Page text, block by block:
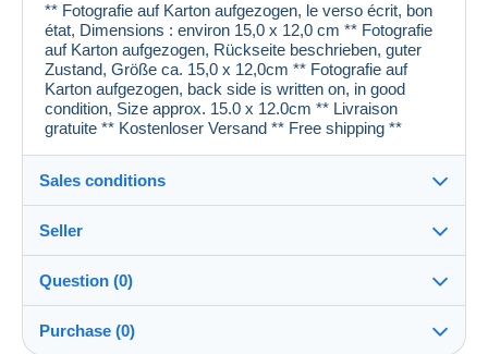
** Fotografie auf Karton aufgezogen, le verso écrit, bon
état, Dimensions : environ 15,0 x 12,0 cm ** Fotografie
auf Karton aufgezogen, Rückseite beschrieben, guter
Zustand, Größe ca. 15,0 x 12,0cm ** Fotografie auf
Karton aufgezogen, back side is written on, in good
condition, Size approx. 15.0 x 12.0cm ** Livraison
gratuite ** Kostenloser Versand ** Free shipping **
Sales conditions
Dispatch after payment within 1 days
Seller
cartespostales_de100%(176893x)
PRO
Question (0)
Purchase (0)